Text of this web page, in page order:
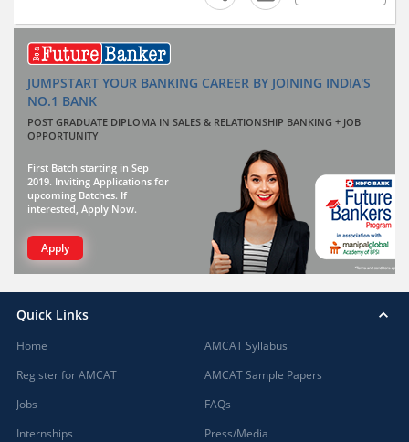
JUMPSTART YOUR BANKING CAREER BY JOINING INDIA'S
NO.1 BANK
POST GRADUATE DIPLOMA IN SALES & RELATIONSHIP BANKING + JOB
OPPORTUNITY
First Batch starting in Sep
2019. Inviting Applications for
upcoming Batches. If
interested, Apply Now.
Apply
Quick Links
Home
Register for AMCAT
Jobs
Internships
AMCAT Syllabus
AMCAT Sample Papers
FAQs
Press/Media